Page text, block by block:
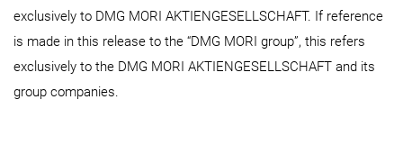
exclusively to DMG MORI AKTIENGESELLSCHAFT. If reference
is made in this release to the “DMG MORI group”, this refers
exclusively to the DMG MORI AKTIENGESELLSCHAFT and its
group companies.